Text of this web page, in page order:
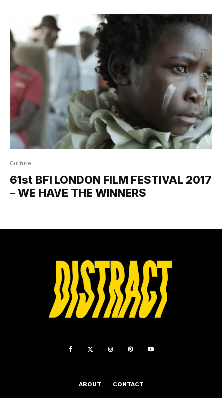
Culture
61st BFI LONDON FILM FESTIVAL 2017
– WE HAVE THE WINNERS
ABOUT CONTACT